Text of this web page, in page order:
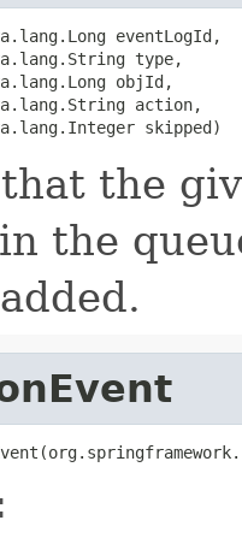
eventLogId,
type,
objId,
action,
skipped)
the
the